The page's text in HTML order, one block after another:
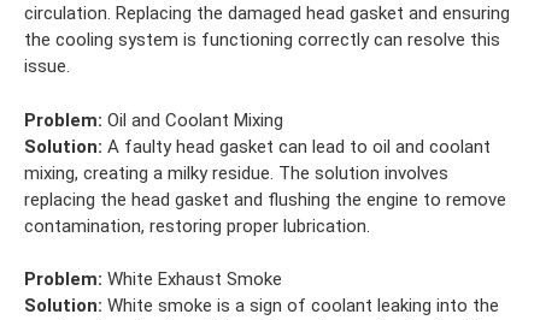
circulation. Replacing the damaged head gasket and ensuring
the cooling system is functioning correctly can resolve this
issue.
Problem: Oil and Coolant Mixing
Solution: A faulty head gasket can lead to oil and coolant
mixing, creating a milky residue. The solution involves
replacing the head gasket and flushing the engine to remove
contamination, restoring proper lubrication.
Problem: White Exhaust Smoke
Solution: White smoke is a sign of coolant leaking into the